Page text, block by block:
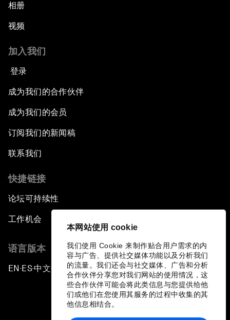
本网站使用 cookie
我们使用 Cookie 来制作贴合用户需求的内
容与广告、提供社交媒体功能以及分析我们
的流量。我们还会与社交媒体、广告和分析
合作伙伴分享您对我们网站的使用情况，这
些合作伙伴可能会将此类信息与您提供给他
们或他们在您使用其服务的过程中收集的其
他信息相结合。
相册
视频
加入我们
登录
成为我们的合作伙伴
成为我们的会员
订阅我们的新闻稿
联系我们
快捷链接
论坛可持续性
工作机会
语言版本
EN ▪ ES▪中文▪ 日本語